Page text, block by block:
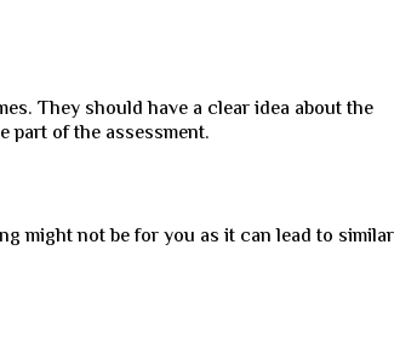
They should have a clear idea about the
part of the assessment.
might not be for you as it can lead to similar